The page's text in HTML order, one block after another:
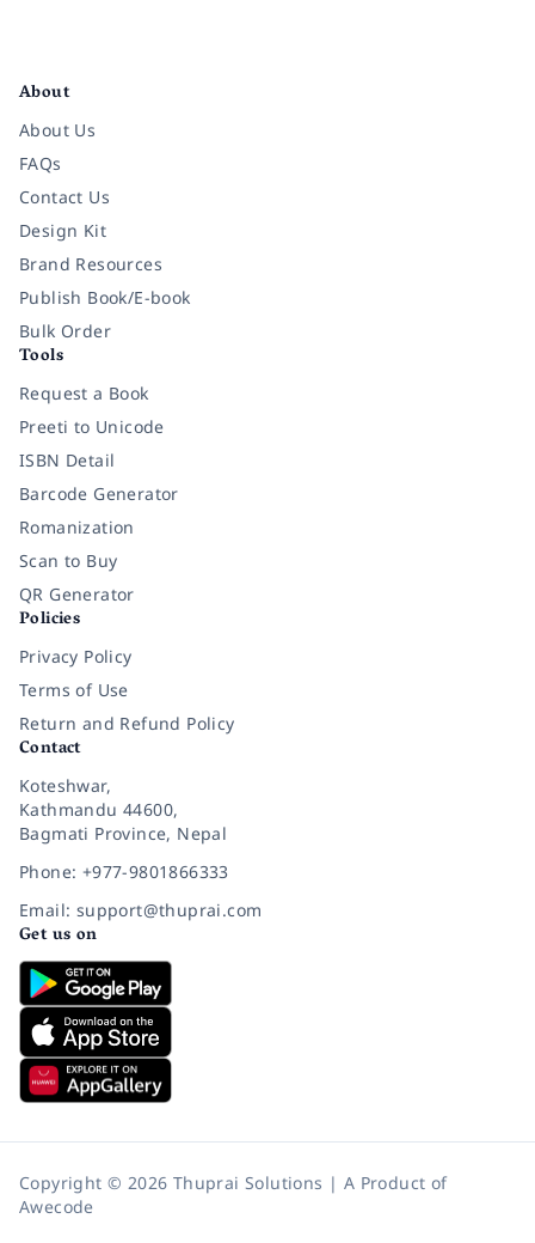
About
About Us
FAQs
Contact Us
Design Kit
Brand Resources
Publish Book/E-book
Bulk Order
Tools
Request a Book
Preeti to Unicode
ISBN Detail
Barcode Generator
Romanization
Scan to Buy
QR Generator
Policies
Privacy Policy
Terms of Use
Return and Refund Policy
Contact
Koteshwar,
Kathmandu 44600,
Bagmati Province, Nepal
Phone: +977-9801866333
Email: support@thuprai.com
Get us on
Copyright © 2026 Thuprai Solutions | A Product of
Awecode